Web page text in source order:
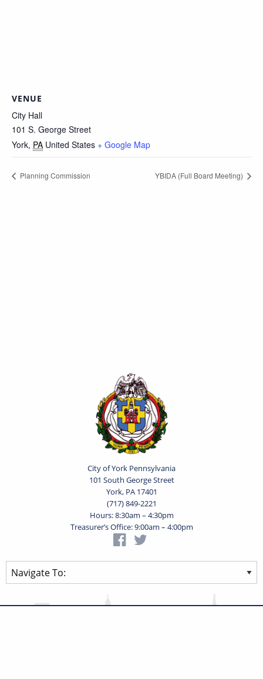
VENUE
City Hall
101 S. George Street
York, PA United States + Google Map
Planning Commission YBIDA (Full Board Meeting)
City of York Pennsylvania
101 South George Street
York, PA 17401
(717) 849-2221
Hours: 8:30am – 4:30pm
Treasurer’s Office: 9:00am – 4:00pm